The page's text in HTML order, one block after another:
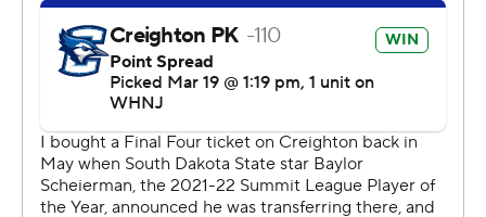
“Nobody likes losing, but our coaching staff is really
proud of this group," Baylor coach Scott Drew said.
“Disappointed we couldn’t keep playing, but proud of
them.”
Leading by double digits, the Bluejays extended the
lead - and pumped up the crowd - on back-to-back 3-